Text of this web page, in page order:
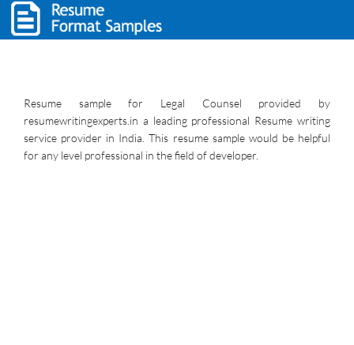
Resume sample for Legal Counsel provided by
resumewritingexperts.in a leading professional Resume writing
service provider in India. This resume sample would be helpful
for any level professional in the field of developer.